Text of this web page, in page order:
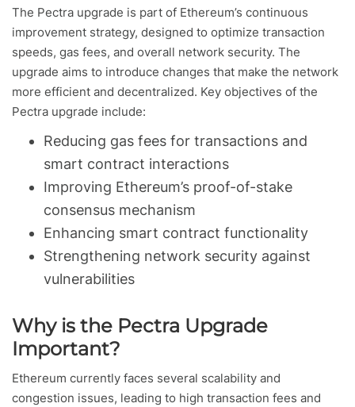
The Pectra upgrade is part of Ethereum’s continuous
improvement strategy, designed to optimize transaction
speeds, gas fees, and overall network security. The
upgrade aims to introduce changes that make the network
more efficient and decentralized. Key objectives of the
Pectra upgrade include:
Reducing gas fees for transactions and
smart contract interactions
Improving Ethereum’s proof-of-stake
consensus mechanism
Enhancing smart contract functionality
Strengthening network security against
vulnerabilities
Why is the Pectra Upgrade
Important?
Ethereum currently faces several scalability and
congestion issues, leading to high transaction fees and